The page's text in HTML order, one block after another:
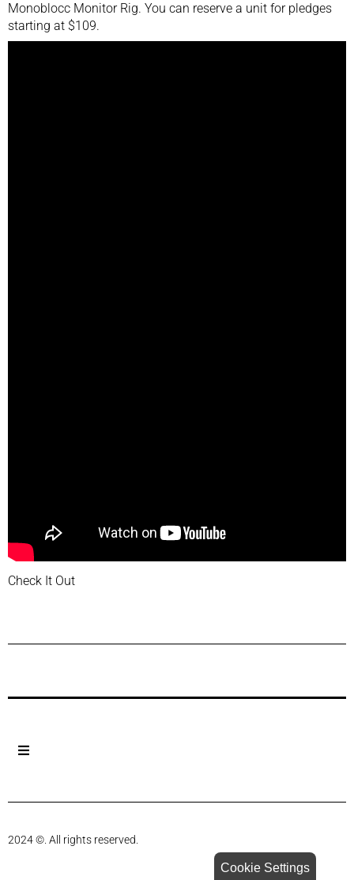
Monoblocc Monitor Rig. You can reserve a unit for pledges
starting at $109.
Check It Out
Previous Post Next Post
2024 ©. All rights reserved.
Cookie Settings